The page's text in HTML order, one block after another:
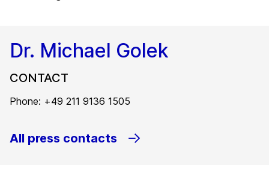
Dr. Michael Golek
CONTACT
Phone: +49 211 9136 1505
All press contacts